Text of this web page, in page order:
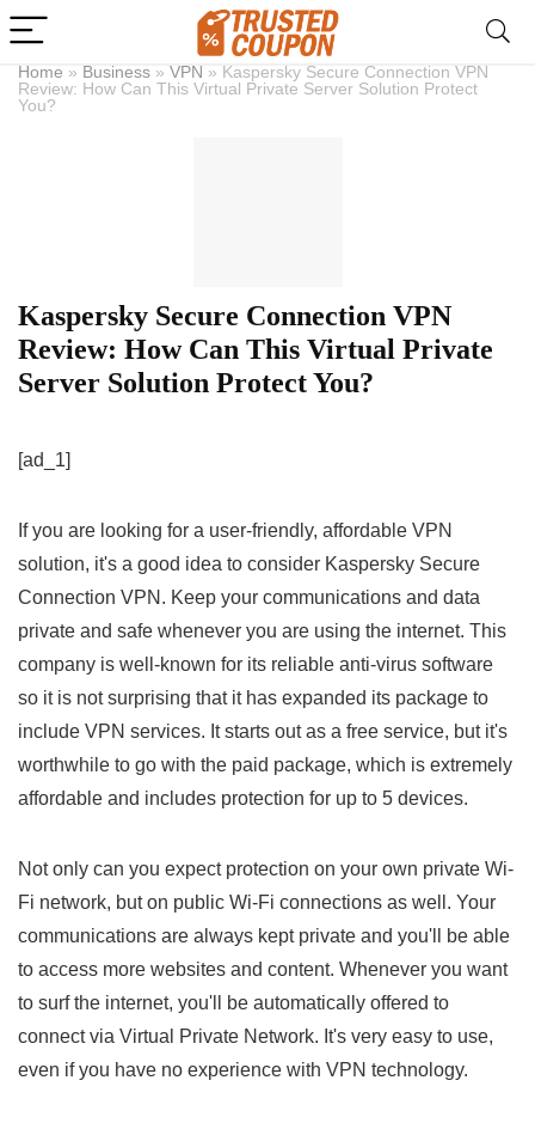
Home » Business » VPN » Kaspersky Secure Connection VPN
Review: How Can This Virtual Private Server Solution Protect
You?
Kaspersky Secure Connection VPN
Review: How Can This Virtual Private
Server Solution Protect You?
[ad_1]
If you are looking for a user-friendly, affordable VPN
solution, it's a good idea to consider Kaspersky Secure
Connection VPN. Keep your communications and data
private and safe whenever you are using the internet. This
company is well-known for its reliable anti-virus software
so it is not surprising that it has expanded its package to
include VPN services. It starts out as a free service, but it's
worthwhile to go with the paid package, which is extremely
affordable and includes protection for up to 5 devices.
Not only can you expect protection on your own private Wi-
Fi network, but on public Wi-Fi connections as well. Your
communications are always kept private and you'll be able
to access more websites and content. Whenever you want
to surf the internet, you'll be automatically offered to
connect via Virtual Private Network. It's very easy to use,
even if you have no experience with VPN technology.